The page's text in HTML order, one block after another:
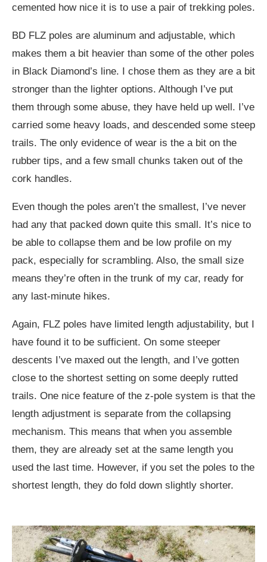
cemented how nice it is to use a pair of trekking poles.
BD FLZ poles are aluminum and adjustable, which
makes them a bit heavier than some of the other poles
in Black Diamond’s line. I chose them as they are a bit
stronger than the lighter options. Although I’ve put
them through some abuse, they have held up well. I’ve
carried some heavy loads, and descended some steep
trails. The only evidence of wear is the a bit on the
rubber tips, and a few small chunks taken out of the
cork handles.
Even though the poles aren’t the smallest, I’ve never
had any that packed down quite this small. It’s nice to
be able to collapse them and be low profile on my
pack, especially for scrambling. Also, the small size
means they’re often in the trunk of my car, ready for
any last-minute hikes.
Again, FLZ poles have limited length adjustability, but I
have found it to be sufficient. On some steeper
descents I’ve maxed out the length, and I’ve gotten
close to the shortest setting on some deeply rutted
trails. One nice feature of the z-pole system is that the
length adjustment is separate from the collapsing
mechanism. This means that when you assemble
them, they are already set at the same length you
used the last time. However, if you set the poles to the
shortest length, they do fold down slightly shorter.